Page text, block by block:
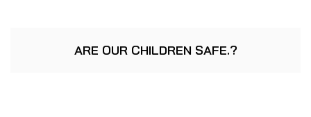
ARE OUR CHILDREN SAFE.?